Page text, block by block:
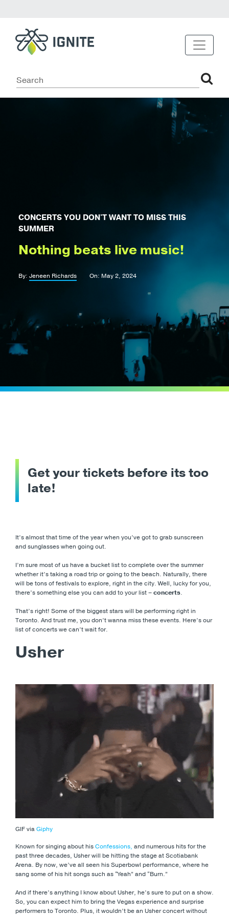
CONCERTS YOU DON'T WANT TO MISS THIS
SUMMER
Nothing beats live music!
By: Jeneen Richards On: May 2, 2024
Get your tickets before its too
late!
It’s almost that time of the year when you’ve got to grab sunscreen
and sunglasses when going out.
I’m sure most of us have a bucket list to complete over the summer
whether it’s taking a road trip or going to the beach. Naturally, there
will be tons of festivals to explore, right in the city. Well, lucky for you,
there’s something else you can add to your list –concerts.
That’s right! Some of the biggest stars will be performing right in
Toronto. And trust me, you don’t wanna miss these events. Here’s our
list of concerts we can’t wait for.
Usher
GIF viaGiphy
Known for singing about hisConfessions, and numerous hits for the
past three decades, Usher will be hitting the stage at Scotiabank
Arena. By now, we’ve all seen his Superbowl performance, where he
sang some of his hit songs such as “Yeah” and “Burn.”
And if there’s anything I know about Usher, he’s sure to put on a show.
So, you can expect him to bring the Vegas experience and surprise
performers to Toronto. Plus, it wouldn’t be an Usher concert without